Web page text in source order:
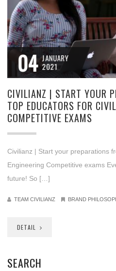
04 JANUARY
2021
CIVILIANZ | START YOUR
TOP EDUCATORS FOR
COMPETITIVE EXAMS
Civilianz | Start your preparations
Engineering Competitive exams
future! So […]
TEAM CIVILIANZ BRAND
DETAIL
SEARCH